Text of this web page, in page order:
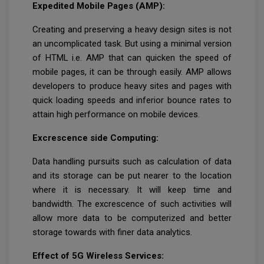
Expedited Mobile Pages (AMP):
Creating and preserving a heavy design sites is not
an uncomplicated task. But using a minimal version
of HTML i.e. AMP that can quicken the speed of
mobile pages, it can be through easily. AMP allows
developers to produce heavy sites and pages with
quick loading speeds and inferior bounce rates to
attain high performance on mobile devices.
Excrescence side Computing:
Data handling pursuits such as calculation of data
and its storage can be put nearer to the location
where it is necessary. It will keep time and
bandwidth. The excrescence of such activities will
allow more data to be computerized and better
storage towards with finer data analytics.
Effect of 5G Wireless Services: